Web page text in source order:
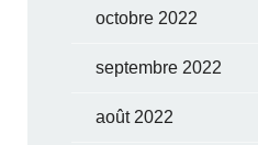
octobre 2022
septembre 2022
août 2022